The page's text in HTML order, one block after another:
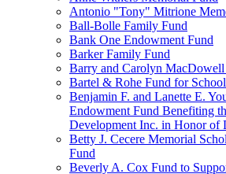
Antonio "Tony" Mitrione
Ball-Bolle Family Fund
Bank One Endowment Fund
Barker Family Fund
Barry and Carolyn
Bartel & Rohe Fund for
Benjamin F. and Lanette E.
Endowment Fund Benefiting
Development Inc. in Honor of
Betty J. Cecere Memorial
Fund
Beverly A. Cox Fund to